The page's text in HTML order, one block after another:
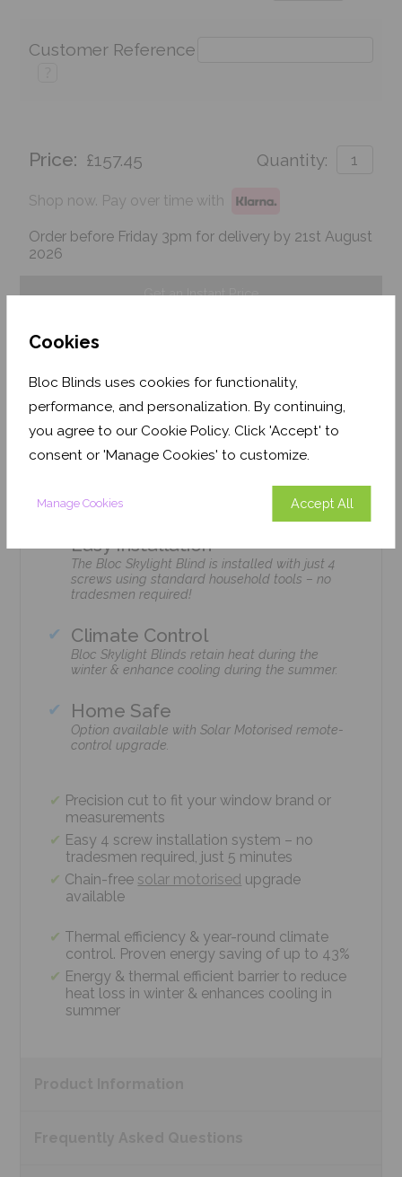
Cookies
Bloc Blinds uses cookies for functionality,
performance, and personalization. By continuing,
you agree to our Cookie Policy. Click 'Accept' to
consent or 'Manage Cookies' to customize.
Manage Cookies Accept All
Customer Reference
Price: £157.45 Quantity:
Shop now. Pay over time with
Order before Friday 3pm for delivery by 21st August
2026
Get an Instant Price
Features
Easy Installation
The Bloc Skylight Blind is installed with just 4
screws using standard household tools – no
tradesmen required!
Climate Control
Bloc Skylight Blinds retain heat during the
winter & enhance cooling during the summer.
Home Safe
Option available with Solar Motorised remote-
control upgrade.
Precision cut to fit your window brand or
measurements
Easy 4 screw installation system – no
tradesmen required, just 5 minutes
Chain-free solar motorised upgrade
available
Thermal efficiency & year-round climate
control. Proven energy saving of up to 43%
Energy & thermal efficient barrier to reduce
heat loss in winter & enhances cooling in
summer